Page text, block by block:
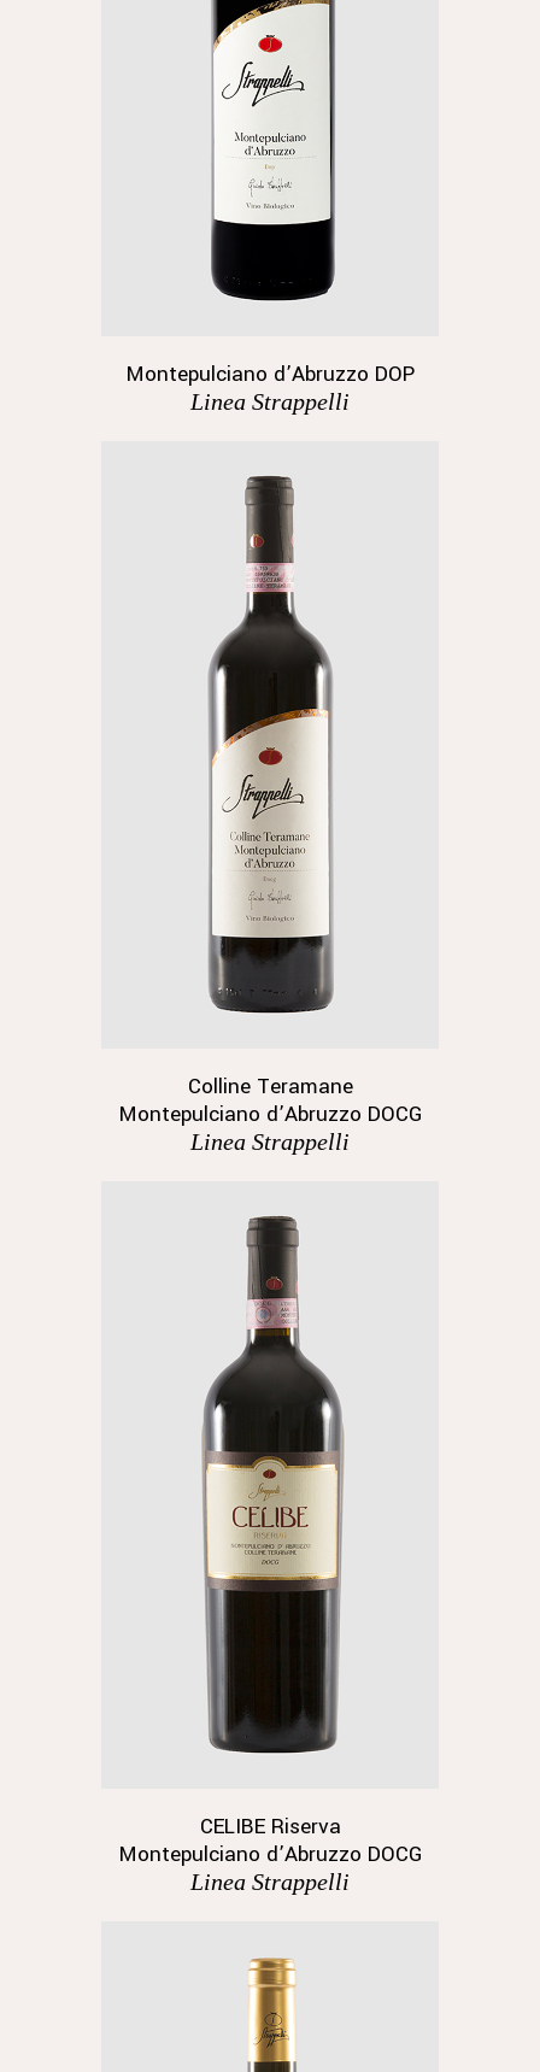
Montepulciano d’Abruzzo DOP
Linea Strappelli
Colline Teramane
Montepulciano d’Abruzzo DOCG
Linea Strappelli
CELIBE Riserva
Montepulciano d’Abruzzo DOCG
Linea Strappelli